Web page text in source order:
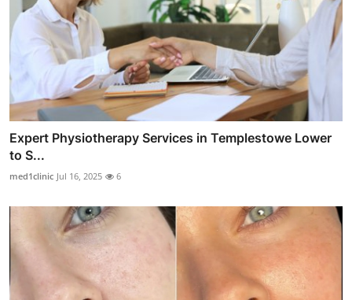
Expert Physiotherapy Services in Templestowe Lower
to S...
med1clinic Jul 16, 2025 6